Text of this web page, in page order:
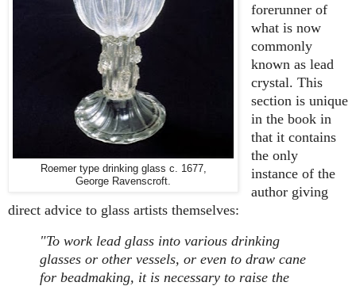
Roemer type drinking glass c. 1677,
George Ravenscroft.
forerunner of
what is now
commonly
known as lead
crystal. This
section is unique
in the book in
that it contains
the only
instance of the
author giving
direct advice to glass artists themselves:
"To work lead glass into various drinking
glasses or other vessels, or even to draw cane
for beadmaking, it is necessary to raise the